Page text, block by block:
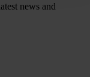
news and